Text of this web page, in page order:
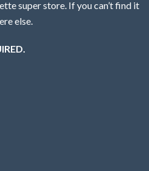
super store. If you can’t find it
else.